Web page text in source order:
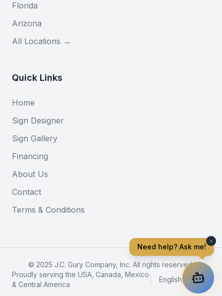
Florida
Arizona
All Locations →
Quick Links
Home
Sign Designer
Sign Gallery
Financing
About Us
Contact
Terms & Conditions
© 2025 J.C. Gury Company, Inc. All rights reserved.
Proudly serving the USA, Canada, Mexico
& Central America
English| Español
Need help? Ask me!